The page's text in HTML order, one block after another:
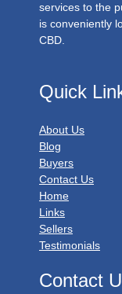
services to the
is conveniently
CBD.
Quick
About Us
Blog
Buyers
Contact Us
Home
Links
Sellers
Testimonials
Contact